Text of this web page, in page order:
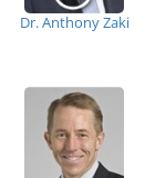
Dr. Anthony Zaki